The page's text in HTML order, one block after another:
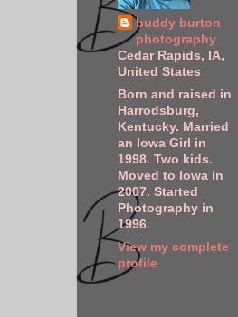
buddy burton
photography
Cedar Rapids, IA,
United States
Born and raised in
Harrodsburg,
Kentucky. Married
an Iowa Girl in
1998. Two kids.
Moved to Iowa in
2007. Started
Photography in
1996.
View my complete
profile